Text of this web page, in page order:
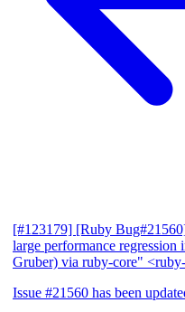
[#123179] [Ruby
large performance regression
Gruber) via ruby-core"
Issue #21560 has been